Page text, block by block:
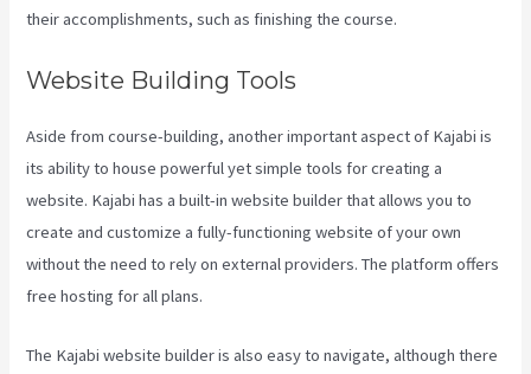
their accomplishments, such as finishing the course.
Website Building Tools
Aside from course-building, another important aspect of Kajabi is
its ability to house powerful yet simple tools for creating a
website. Kajabi has a built-in website builder that allows you to
create and customize a fully-functioning website of your own
without the need to rely on external providers. The platform offers
free hosting for all plans.
The Kajabi website builder is also easy to navigate, although there